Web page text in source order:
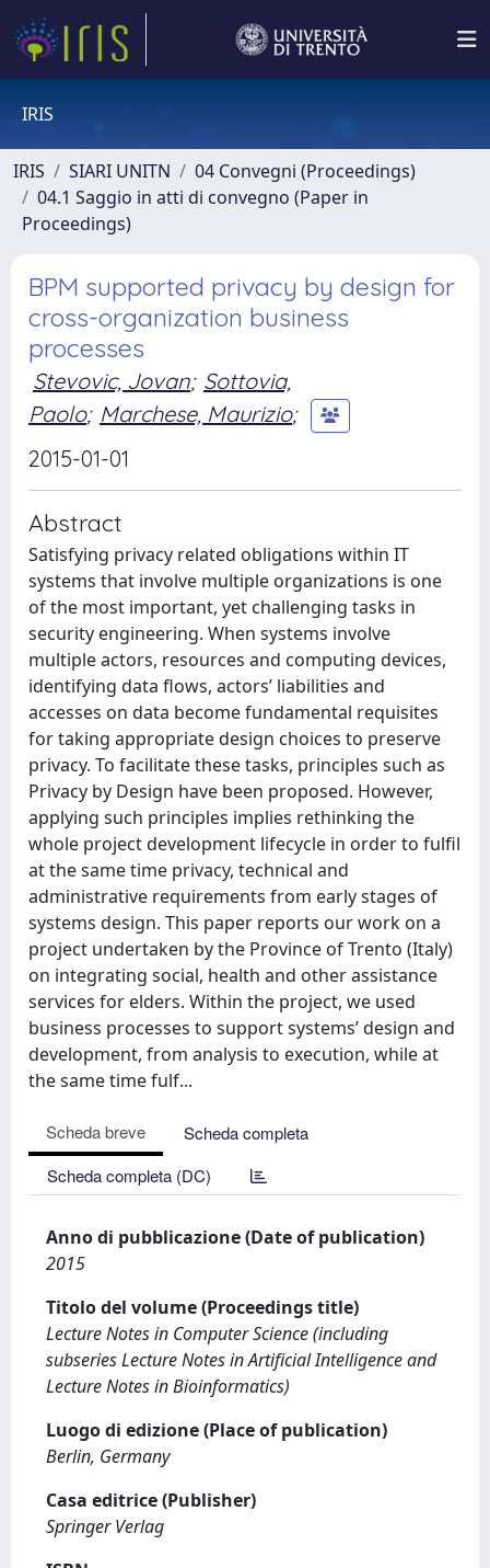
IRIS
IRIS SIARI UNITN
04 Convegni (Proceedings)
04.1 Saggio in atti di convegno (Paper in
Proceedings)
BPM supported privacy by design for
cross-organization business
processes
Stevovic, Jovan; Sottovia,
Paolo; Marchese, Maurizio;
2015-01-01
Abstract
Satisfying privacy related obligations within IT
systems that involve multiple organizations is one
of the most important, yet challenging tasks in
security engineering. When systems involve
multiple actors, resources and computing devices,
identifying data flows, actors’ liabilities and
accesses on data become fundamental requisites
for taking appropriate design choices to preserve
privacy. To facilitate these tasks, principles such as
Privacy by Design have been proposed. However,
applying such principles implies rethinking the
whole project development lifecycle in order to fulfil
at the same time privacy, technical and
administrative requirements from early stages of
systems design. This paper reports our work on a
project undertaken by the Province of Trento (Italy)
on integrating social, health and other assistance
services for elders. Within the project, we used
business processes to support systems’ design and
development, from analysis to execution, while at
the same time fulf...
Scheda breve
Scheda completa
Scheda completa (DC)
Anno di pubblicazione (Date of publication)
2015
Titolo del volume (Proceedings title)
Lecture Notes in Computer Science (including
subseries Lecture Notes in Artificial Intelligence and
Lecture Notes in Bioinformatics)
Luogo di edizione (Place of publication)
Berlin, Germany
Casa editrice (Publisher)
Springer Verlag